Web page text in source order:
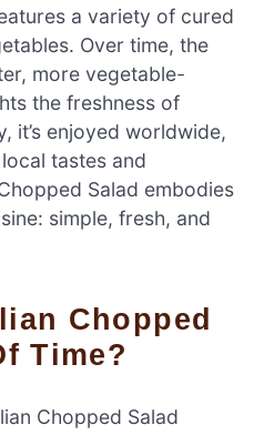
a variety of cured
Over time, the
more vegetable-
the freshness of
it’s enjoyed worldwide,
tastes and
Salad embodies
simple, fresh, and
Time?
Chopped Salad